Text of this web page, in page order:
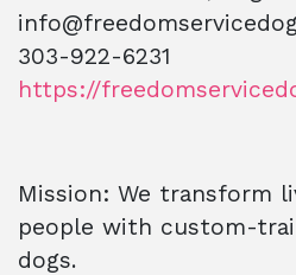
303-922-6231
https://
Mission: We transform
people with custom-
dogs.